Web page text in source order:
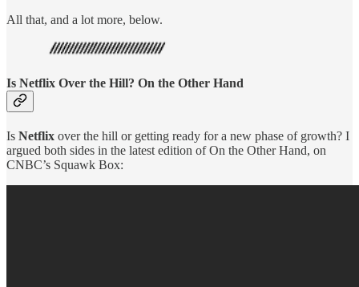
All that, and a lot more, below.
Is Netflix Over the Hill? On the Other Hand
Is Netflix over the hill or getting ready for a new phase of growth? I
argued both sides in the latest edition of On the Other Hand, on
CNBC’s Squawk Box: